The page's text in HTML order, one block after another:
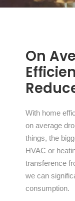
On
With home
on average
things, the
HVAC or
transference
we can
consumption.